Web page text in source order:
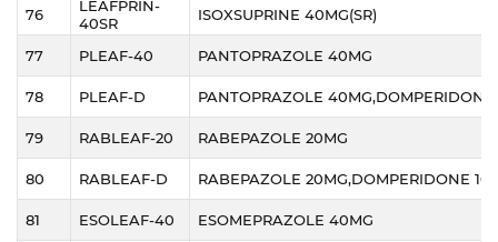
76
LEAFPRIN-
40SR
ISOXSUPRINE 40MG(SR)
77 PLEAF-40 PANTOPRAZOLE 40MG
78 PLEAF-D PANTOPRAZOLE 40MG,DOMPERIDONE
79 RABLEAF-20 RABEPAZOLE 20MG
80 RABLEAF-D RABEPAZOLE 20MG,DOMPERIDONE
81 ESOLEAF-40 ESOMEPRAZOLE 40MG